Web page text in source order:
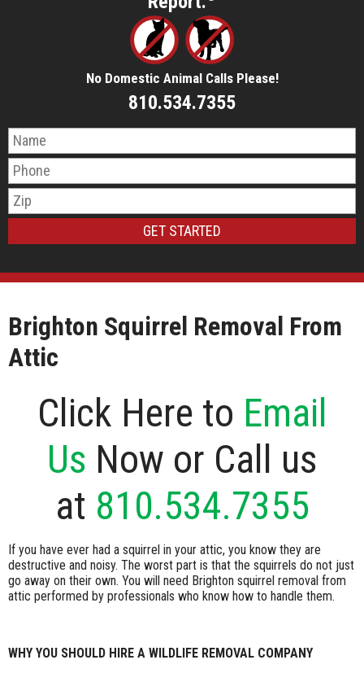
No Domestic Animal Calls Please!
810.534.7355
Brighton Squirrel Removal From
Attic
Click Here to Email
Us Now or Call us
at 810.534.7355
If you have ever had a squirrel in your attic, you know they are
destructive and noisy. The worst part is that the squirrels do not just
go away on their own. You will need Brighton squirrel removal from
attic performed by professionals who know how to handle them.
WHY YOU SHOULD HIRE A WILDLIFE REMOVAL COMPANY